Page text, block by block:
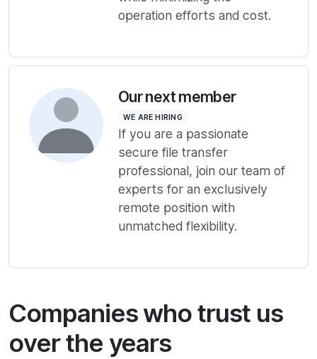
operation efforts and cost.
Our next member
WE ARE HIRING
If you are a passionate
secure file transfer
professional, join our team of
experts for an exclusively
remote position with
unmatched flexibility.
Companies who trust us
over the years